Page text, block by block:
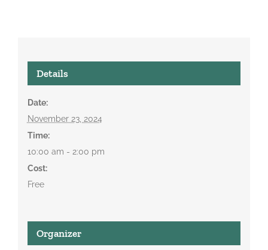
Details
Date:
November 23, 2024
Time:
10:00 am - 2:00 pm
Cost:
Free
Organizer